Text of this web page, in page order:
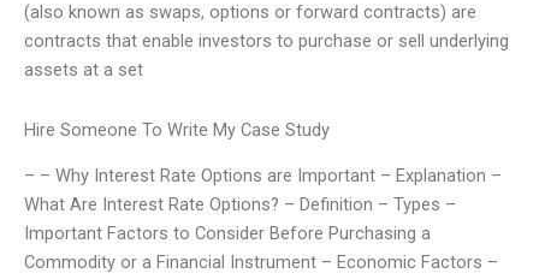
(also known as swaps, options or forward contracts) are
contracts that enable investors to purchase or sell underlying
assets at a set
Hire Someone To Write My Case Study
– – Why Interest Rate Options are Important – Explanation –
What Are Interest Rate Options? – Definition – Types –
Important Factors to Consider Before Purchasing a
Commodity or a Financial Instrument – Economic Factors –